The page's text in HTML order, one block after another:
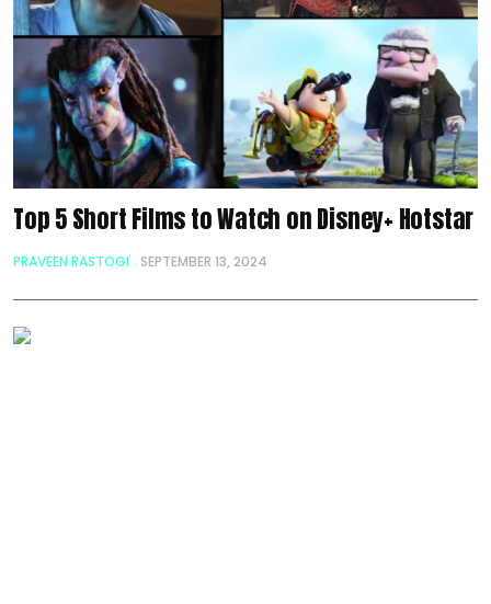
Top 5 Short Films to Watch on Disney+ Hotstar
PRAVEEN RASTOGI SEPTEMBER 13, 2024